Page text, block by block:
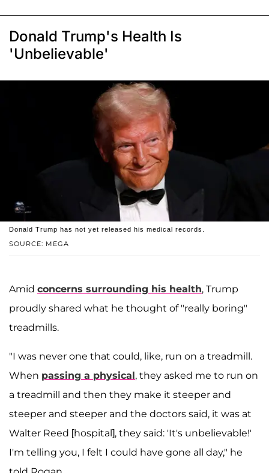
Donald Trump's Health Is
'Unbelievable'
SOURCE: MEGA
Donald Trump has not yet released his medical records.
Amid concerns surrounding his health, Trump
proudly shared what he thought of "really boring"
treadmills.
"I was never one that could, like, run on a treadmill.
When passing a physical, they asked me to run on
a treadmill and then they make it steeper and
steeper and steeper and the doctors said, it was at
Walter Reed [hospital], they said: 'It's unbelievable!'
I'm telling you, I felt I could have gone all day," he